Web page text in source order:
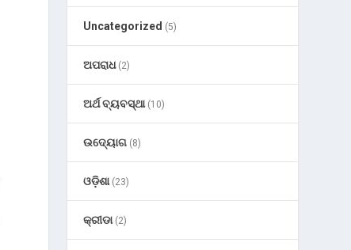
Uncategorized (5)
ଅପରାଧ(2)
ଅର୍ଥ ବ୍ୟବସ୍ଥା(10)
ଉଦ୍ୟୋଗ (8)
ଓଡ଼ିଶା(23)
କ୍ରୀଡା(2)